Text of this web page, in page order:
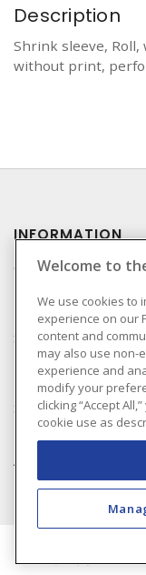
Description
Shrink sleeve, Roll,
without print,
INFORMATION
Compliance
Privacy Policy
Terms &
Sale
Terms &
Purchase
Shipping &
Accessibility Policy
Welcome to
We use cookies to
experience on our
content and
may also use non-
experience and
modify your
clicking “Accept
cookie use as